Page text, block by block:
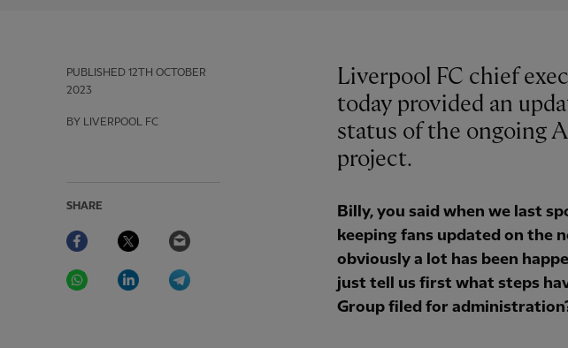
PUBLISHED 12TH OCTOBER
2023
BY LIVERPOOL FC
SHARE
Facebook Twitter
WhatsAppLinkedIn
Liverpool FC chief
today provided an
status of the ongoing
project.
Billy, you said when we last
keeping fans updated on the
obviously a lot has been
just tell us first what steps
Group filed for